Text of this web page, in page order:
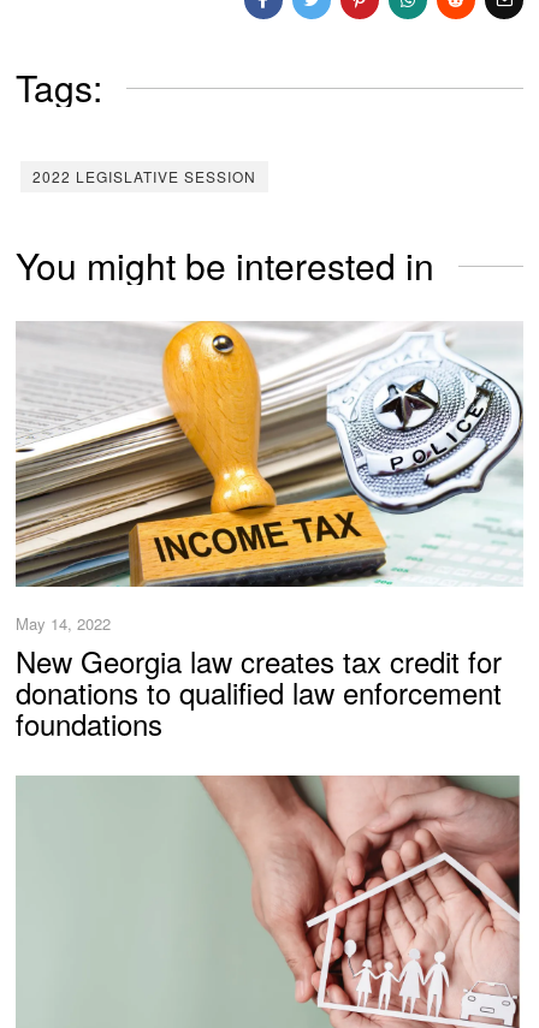
Tags:
2022 LEGISLATIVE SESSION
You might be interested in
May 14, 2022
New Georgia law creates tax credit for
donations to qualified law enforcement
foundations